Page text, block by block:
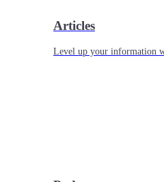
Articles
Level up your information